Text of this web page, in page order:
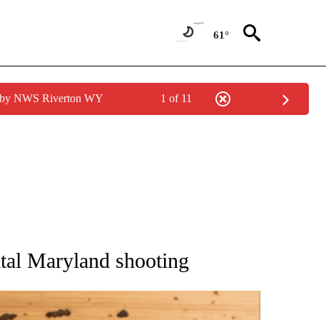
61°
NWS Riverton WY 1 of 11
ABOUT NEW PAGES ON "AP NATIONAL".
Maryland shooting